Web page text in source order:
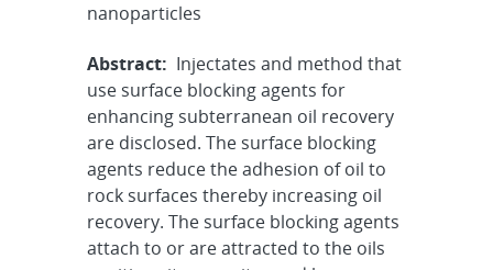
nanoparticles
Abstract: Injectates and method that
use surface blocking agents for
enhancing subterranean oil recovery
are disclosed. The surface blocking
agents reduce the adhesion of oil to
rock surfaces thereby increasing oil
recovery. The surface blocking agents
attach to or are attracted to the oils